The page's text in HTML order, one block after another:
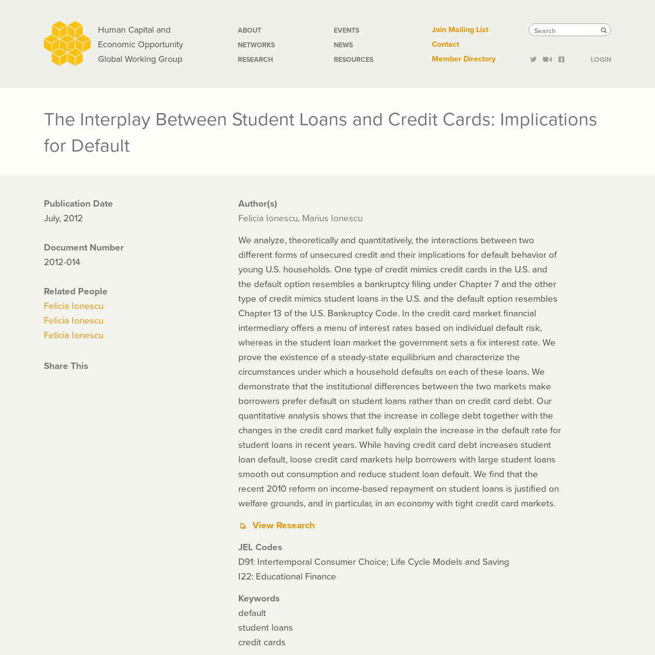
Human Capital and
Economic Opportunity
Global Working Group
Main
navigation
ABOUT
NETWORKS
RESEARCH
EVENTS
NEWS
RESOURCES
Tactical
Links
Join Mailing List
Contact
Member Directory
Search
Search Search
LOGIN
The Interplay Between Student Loans and Credit Cards: Implications
for Default
Publication Date
July, 2012
Document Number
2012-014
Related People
Felicia Ionescu
Felicia Ionescu
Felicia Ionescu
Share This
Author(s)
Felicia Ionescu, Marius Ionescu
We analyze, theoretically and quantitatively, the interactions between two
different forms of unsecured credit and their implications for default behavior of
young U.S. households. One type of credit mimics credit cards in the U.S. and
the default option resembles a bankruptcy filing under Chapter 7 and the other
type of credit mimics student loans in the U.S. and the default option resembles
Chapter 13 of the U.S. Bankruptcy Code. In the credit card market financial
intermediary offers a menu of interest rates based on individual default risk,
whereas in the student loan market the government sets a fix interest rate. We
prove the existence of a steady-state equilibrium and characterize the
circumstances under which a household defaults on each of these loans. We
demonstrate that the institutional differences between the two markets make
borrowers prefer default on student loans rather than on credit card debt. Our
quantitative analysis shows that the increase in college debt together with the
changes in the credit card market fully explain the increase in the default rate for
student loans in recent years. While having credit card debt increases student
loan default, loose credit card markets help borrowers with large student loans
smooth out consumption and reduce student loan default. We find that the
recent 2010 reform on income-based repayment on student loans is justified on
welfare grounds, and in particular, in an economy with tight credit card markets.
View Research
JEL Codes
D91: Intertemporal Consumer Choice; Life Cycle Models and Saving
I22: Educational Finance
Keywords
default
student loans
credit cards